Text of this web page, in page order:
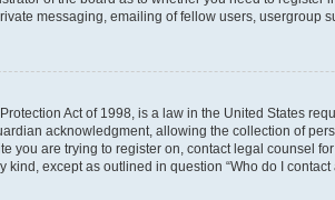
messaging, emailing of fellow users, usergroup
Act of 1998, is a law in the United States
acknowledgment, allowing the collection of
you are trying to register on, contact legal counsel
kind, except as outlined in question “Who do I